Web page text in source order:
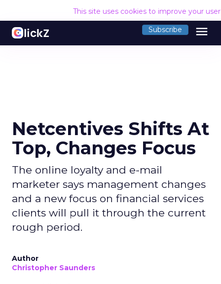
This site uses cookies to improve your
Subscribe menu
Netcentives Shifts At
Top, Changes Focus
The online loyalty and e-mail
marketer says management changes
and a new focus on financial services
clients will pull it through the current
rough period.
Author
Christopher Saunders